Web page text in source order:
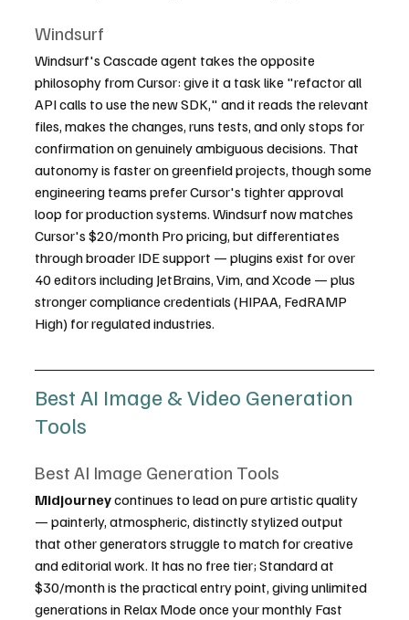
Windsurf
Windsurf's Cascade agent takes the opposite
philosophy from Cursor: give it a task like "refactor all
API calls to use the new SDK," and it reads the relevant
files, makes the changes, runs tests, and only stops for
confirmation on genuinely ambiguous decisions. That
autonomy is faster on greenfield projects, though some
engineering teams prefer Cursor's tighter approval
loop for production systems. Windsurf now matches
Cursor's $20/month Pro pricing, but differentiates
through broader IDE support — plugins exist for over
40 editors including JetBrains, Vim, and Xcode — plus
stronger compliance credentials (HIPAA, FedRAMP
High) for regulated industries.
Best AI Image & Video Generation
Tools
Best AI Image Generation Tools
Midjourney continues to lead on pure artistic quality
— painterly, atmospheric, distinctly stylized output
that other generators struggle to match for creative
and editorial work. It has no free tier; Standard at
$30/month is the practical entry point, giving unlimited
generations in Relax Mode once your monthly Fast